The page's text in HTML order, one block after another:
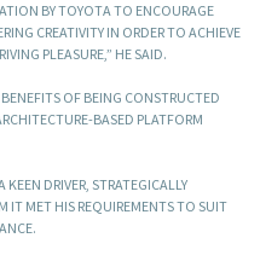
BY TOYOTA TO ENCOURAGE
CREATIVITY IN ORDER TO ACHIEVE
PLEASURE,” HE SAID.
OF BEING CONSTRUCTED
BASED PLATFORM
DRIVER, STRATEGICALLY
IT MET HIS REQUIREMENTS TO SUIT